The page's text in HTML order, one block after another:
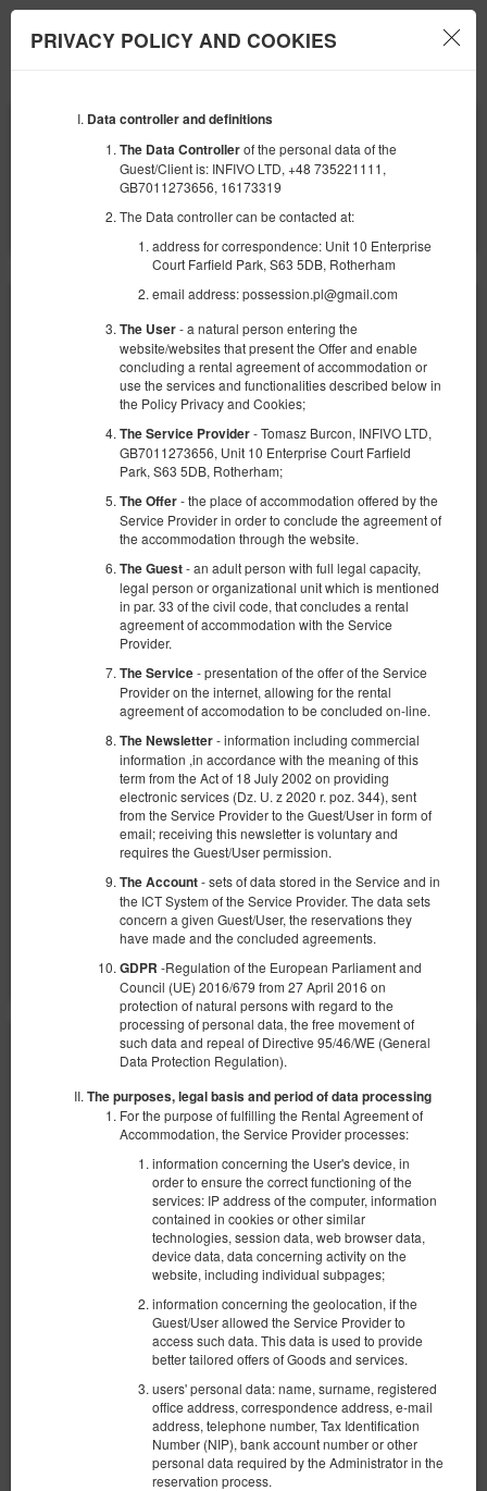
PRIVACY POLICY AND COOKIES
Data controller and definitions
The Data Controllerof the personal data of the
Guest/Client is: INFIVO LTD, +48 735221111,
GB7011273656, 16173319
The Data controller can be contacted at:
address for correspondence: Unit 10 Enterprise
Court Farfield Park, S63 5DB, Rotherham
email address: possession.pl@gmail.com
The User- a natural person entering the
website/websites that present the Offer and enable
concluding a rental agreement of accommodation or
use the services and functionalities described below in
the Policy Privacy and Cookies;
The Service Provider- Tomasz Burcon, INFIVO LTD,
GB7011273656, Unit 10 Enterprise Court Farfield
Park, S63 5DB, Rotherham;
The Offer- the place of accommodation offered by the
Service Provider in order to conclude the agreement of
the accommodation through the website.
The Guest- an adult person with full legal capacity,
legal person or organizational unit which is mentioned
in par. 33 of the civil code, that concludes a rental
agreement of accommodation with the Service
Provider.
The Service- presentation of the offer of the Service
Provider on the internet, allowing for the rental
agreement of accomodation to be concluded on-line.
The Newsletter- information including commercial
information ,in accordance with the meaning of this
term from the Act of 18 July 2002 on providing
electronic services (Dz. U. z 2020 r. poz. 344), sent
from the Service Provider to the Guest/User in form of
email; receiving this newsletter is voluntary and
requires the Guest/User permission.
The Account- sets of data stored in the Service and in
the ICT System of the Service Provider. The data sets
concern a given Guest/User, the reservations they
have made and the concluded agreements.
GDPR -Regulation of the European Parliament and
Council (UE) 2016/679 from 27 April 2016 on
protection of natural persons with regard to the
processing of personal data, the free movement of
such data and repeal of Directive 95/46/WE (General
Data Protection Regulation).
The purposes, legal basis and period of data processing
For the purpose of fulfilling the Rental Agreement of
Accommodation, the Service Provider processes:
information concerning the User's device, in
order to ensure the correct functioning of the
services: IP address of the computer, information
contained in cookies or other similar
technologies, session data, web browser data,
device data, data concerning activity on the
website, including individual subpages;
information concerning the geolocation, if the
Guest/User allowed the Service Provider to
access such data. This data is used to provide
better tailored offers of Goods and services.
users' personal data: name, surname, registered
office address, correspondence address, e-mail
address, telephone number, Tax Identification
Number (NIP), bank account number or other
personal data required by the Administrator in the
reservation process.
АВГУСТА
ОТЪЕЗД
10
АВГУСТА
2026
ФИЛЬТРЫ
Комната в удобном месте #2 Possession
пов. 8,00 m2
1 спальня
1 раскладная диван-кровать(Sofa Bed)
329,54 zł
2 человека / 1 ночь
Уборка комнаты 140 zł
100 PLN - Ранний заезд в нерабочее время
100 PLN - Поздний выезд вне стандартных часов
Поделиться
Детали Проверить наличие
Показать предложения
Комната в удобном месте #5 Possession
Доступное количество: 1
пов. 8,00 m2
1 спальня
1 раскладная диван-кровать(Sofa Bed)